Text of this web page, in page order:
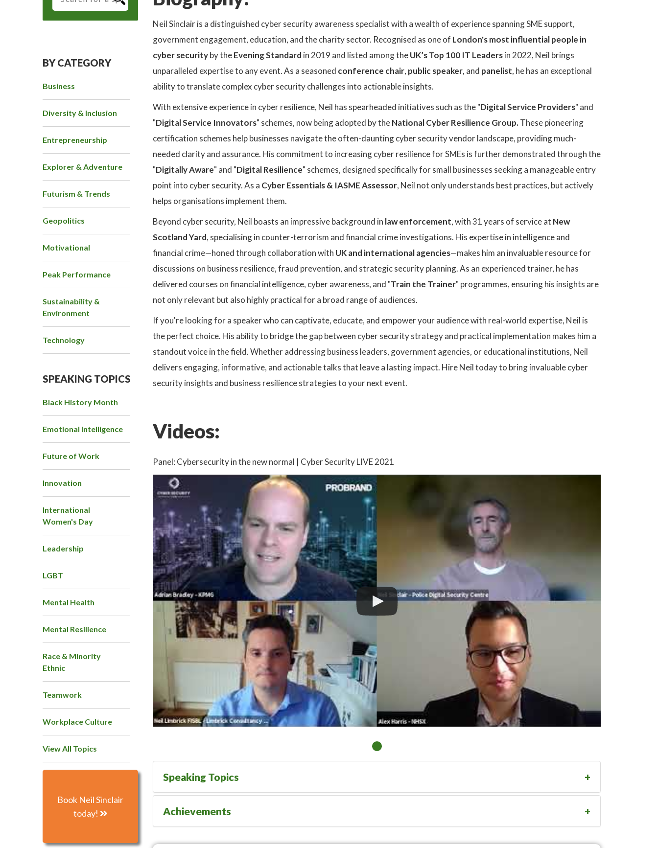
BY CATEGORY
Business
Diversity & Inclusion
Entrepreneurship
Explorer & Adventure
Futurism & Trends
Geopolitics
Motivational
Peak Performance
Sustainability &
Environment
Technology
SPEAKING TOPICS
Black History Month
Emotional Intelligence
Future of Work
Innovation
International
Women's Day
Leadership
LGBT
Mental Health
Mental Resilience
Race & Minority
Ethnic
Teamwork
Workplace Culture
View All Topics
Book Neil Sinclair
today!
Neil Sinclair is a distinguished cyber security awareness specialist with a wealth of experience spanning SME support,
government engagement, education, and the charity sector. Recognised as one of London's most influential people in
cyber securityby theEvening Standard in 2019 and listed among theUK’s Top 100 IT Leadersin 2022, Neil brings
unparalleled expertise to any event. As a seasoned conference chair, public speaker, and panelist, he has an exceptional
ability to translate complex cyber security challenges into actionable insights.
With extensive experience in cyber resilience, Neil has spearheaded initiatives such as the "Digital Service Providers" and
"Digital Service Innovators" schemes, now being adopted by theNational Cyber Resilience Group.These pioneering
certification schemes help businesses navigate the often-daunting cyber security vendor landscape, providing much-
needed clarity and assurance. His commitment to increasing cyber resilience for SMEs is further demonstrated through the
"Digitally Aware" and "Digital Resilience" schemes, designed specifically for small businesses seeking a manageable entry
point into cyber security. As a Cyber Essentials & IASME Assessor, Neil not only understands best practices, but actively
helps organisations implement them.
Beyond cyber security, Neil boasts an impressive background in law enforcement, with 31 years of service at New
Scotland Yard, specialising in counter-terrorism and financial crime investigations. His expertise in intelligence and
financial crime—honed through collaboration with UK and international agencies—makes him an invaluable resource for
discussions on business resilience, fraud prevention, and strategic security planning. As an experienced trainer, he has
delivered courses on financial intelligence, cyber awareness, and "Train the Trainer" programmes, ensuring his insights are
not only relevant but also highly practical for a broad range of audiences.
If you're looking for a speaker who can captivate, educate, and empower your audience with real-world expertise, Neil is
the perfect choice. His ability to bridge the gap between cyber security strategy and practical implementation makes him a
standout voice in the field. Whether addressing business leaders, government agencies, or educational institutions, Neil
delivers engaging, informative, and actionable talks that leave a lasting impact. Hire Neil today to bring invaluable cyber
security insights and business resilience strategies to your next event.
Videos:
Panel: Cybersecurity in the new normal | Cyber Security LIVE 2021
Speaking Topics
Achievements